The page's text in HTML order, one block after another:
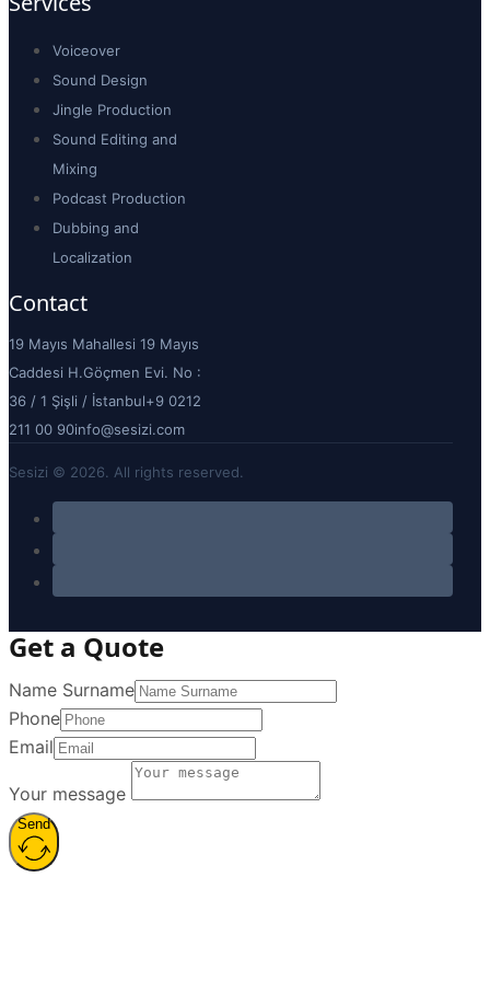
Voiceover
Sound Design
Jingle Production
Sound Editing and
Mixing
Podcast Production
Dubbing and
Localization
Contact
19 Mayıs Mahallesi 19 Mayıs
Caddesi H.Göçmen Evi. No :
36 / 1 Şişli / İstanbul+9 0212
211 00 90info@sesizi.com
Sesizi © 2026. All rights reserved.
Get a Quote
Name Surname
Phone
Email
Your message
Send